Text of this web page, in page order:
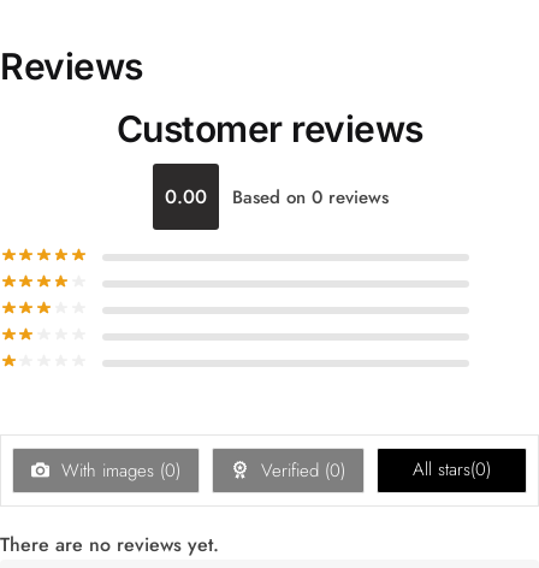
Reviews
Customer reviews
0.00 Based on 0 reviews
With images (0) Verified (0) All stars(0)
There are no reviews yet.